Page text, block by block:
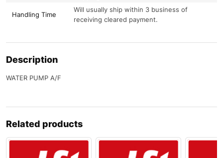
Handling Time
Will usually ship within 3 business of
receiving cleared payment.
Description
WATER PUMP A/F
Related products